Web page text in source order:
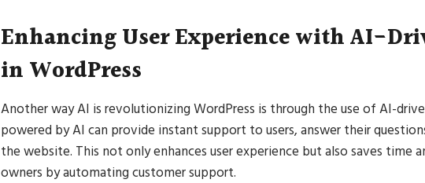
Enhancing User Experience with AI-
in WordPress
Another way AI is revolutionizing WordPress is through the use of AI-
powered by AI can provide instant support to users, answer their
the website. This not only enhances user experience but also saves time
owners by automating customer support.